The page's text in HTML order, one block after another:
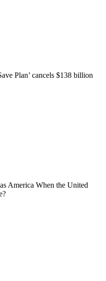
Plan’ cancels $138 billion
America When the United